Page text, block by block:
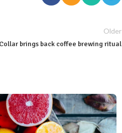
Older
Collar brings back coffee brewing ritual